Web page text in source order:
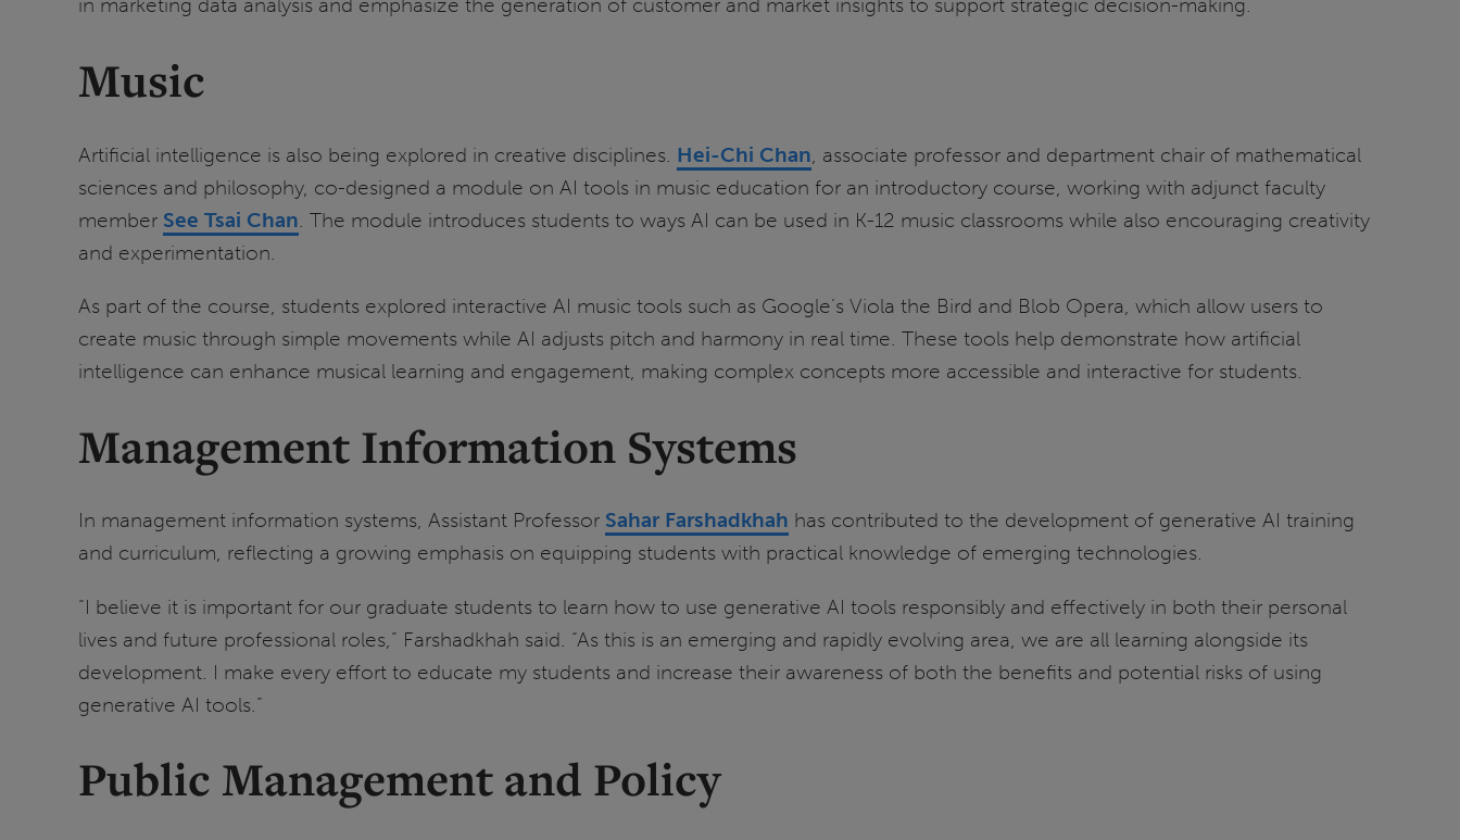
in marketing data analysis and emphasize the generation of customer and market insights to support strategic decision-making.
Music
Artificial intelligence is also being explored in creative disciplines. Hei-Chi Chan, associate professor and department chair of mathematical
sciences and philosophy, co-designed a module on AI tools in music education for an introductory course, working with adjunct faculty
member See Tsai Chan. The module introduces students to ways AI can be used in K-12 music classrooms while also encouraging creativity
and experimentation.
As part of the course, students explored interactive AI music tools such as Google’s Viola the Bird and Blob Opera, which allow users to
create music through simple movements while AI adjusts pitch and harmony in real time. These tools help demonstrate how artificial
intelligence can enhance musical learning and engagement, making complex concepts more accessible and interactive for students.
Management Information Systems
In management information systems, Assistant Professor Sahar Farshadkhah has contributed to the development of generative AI training
and curriculum, reflecting a growing emphasis on equipping students with practical knowledge of emerging technologies.
“I believe it is important for our graduate students to learn how to use generative AI tools responsibly and effectively in both their personal
lives and future professional roles,” Farshadkhah said. “As this is an emerging and rapidly evolving area, we are all learning alongside its
development. I make every effort to educate my students and increase their awareness of both the benefits and potential risks of using
generative AI tools.”
Public Management and Policy